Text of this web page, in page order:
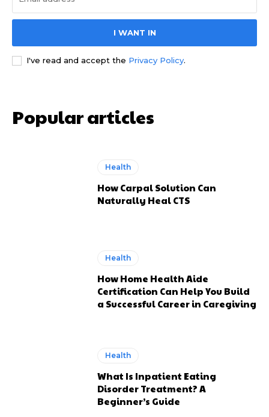
I WANT IN
I've read and accept the Privacy Policy.
Popular articles
Health
How Carpal Solution Can
Naturally Heal CTS
Health
How Home Health Aide
Certification Can Help You Build
a Successful Career in Caregiving
Health
What Is Inpatient Eating
Disorder Treatment? A
Beginner’s Guide